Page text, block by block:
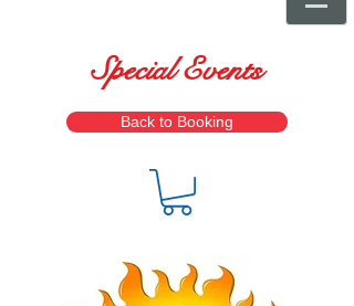
Special Events
Back to Booking